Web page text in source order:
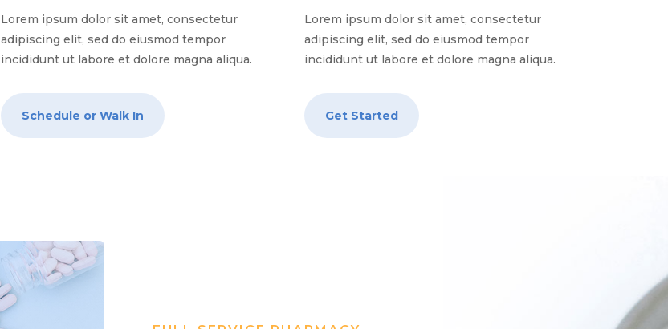
Lorem ipsum dolor sit amet, consectetur
adipiscing elit, sed do eiusmod tempor
incididunt ut labore et dolore magna aliqua.
Schedule or Walk In
Lorem ipsum dolor sit amet, consectetur
adipiscing elit, sed do eiusmod tempor
incididunt ut labore et dolore magna aliqua.
Get Started